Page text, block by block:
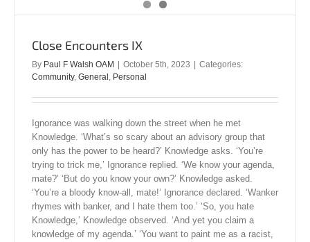
Close Encounters IX
By Paul F Walsh OAM October 5th, 2023
Categories:
Community, General , Personal
Ignorance was walking down the street when he met
Knowledge. ‘What’s so scary about an advisory group that
only has the power to be heard?’ Knowledge asks. ‘You’re
trying to trick me,’ Ignorance replied. ‘We know your agenda,
mate?’ ‘But do you know your own?’ Knowledge asked.
‘You’re a bloody know-all, mate!’ Ignorance declared. ‘Wanker
rhymes with banker, and I hate them too.’ ‘So, you hate
Knowledge,’ Knowledge observed. ‘And yet you claim a
knowledge of my agenda.’ ‘You want to paint me as a racist,